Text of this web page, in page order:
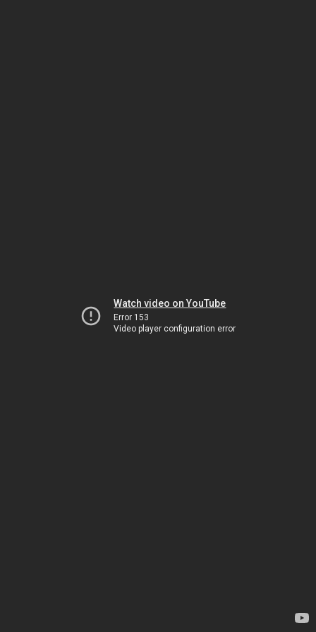
Watch video on YouTube
Error 153
Video player configuration error